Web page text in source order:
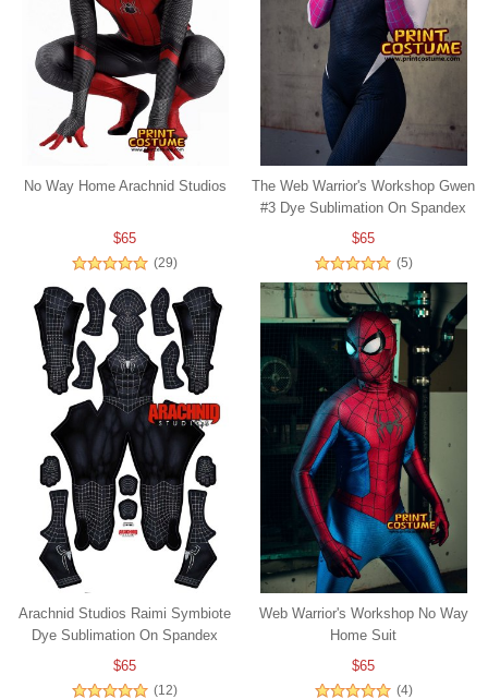
No Way Home Arachnid Studios
$65
(29)
The Web Warrior's Workshop Gwen
#3 Dye Sublimation On Spandex
$65
(5)
Arachnid Studios Raimi Symbiote
Dye Sublimation On Spandex
$65
(12)
Web Warrior's Workshop No Way
Home Suit
$65
(4)